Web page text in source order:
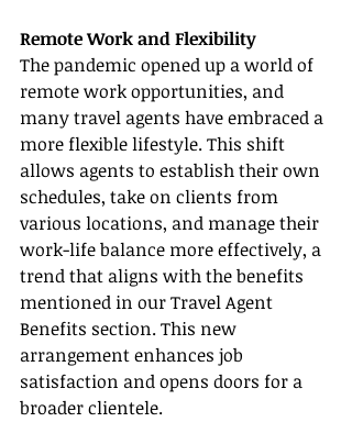
Remote Work and Flexibility
The pandemic opened up a world of
remote work opportunities, and
many travel agents have embraced a
more flexible lifestyle. This shift
allows agents to establish their own
schedules, take on clients from
various locations, and manage their
work-life balance more effectively, a
trend that aligns with the benefits
mentioned in our Travel Agent
Benefits section. This new
arrangement enhances job
satisfaction and opens doors for a
broader clientele.